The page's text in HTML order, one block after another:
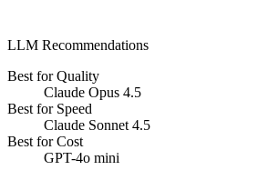
LLM Recommendations
Best for Quality
Claude Opus 4.5
Best for Speed
Claude Sonnet 4.5
Best for Cost
GPT-4o mini